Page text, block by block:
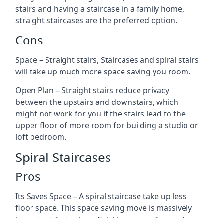
stairs and having a staircase in a family home,
straight staircases are the preferred option.
Cons
Space – Straight stairs, Staircases and spiral stairs
will take up much more space saving you room.
Open Plan – Straight stairs reduce privacy
between the upstairs and downstairs, which
might not work for you if the stairs lead to the
upper floor of more room for building a studio or
loft bedroom.
Spiral Staircases
Pros
Its Saves Space – A spiral staircase take up less
floor space. This space saving move is massively